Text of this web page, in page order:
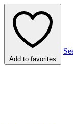
Add to favorites